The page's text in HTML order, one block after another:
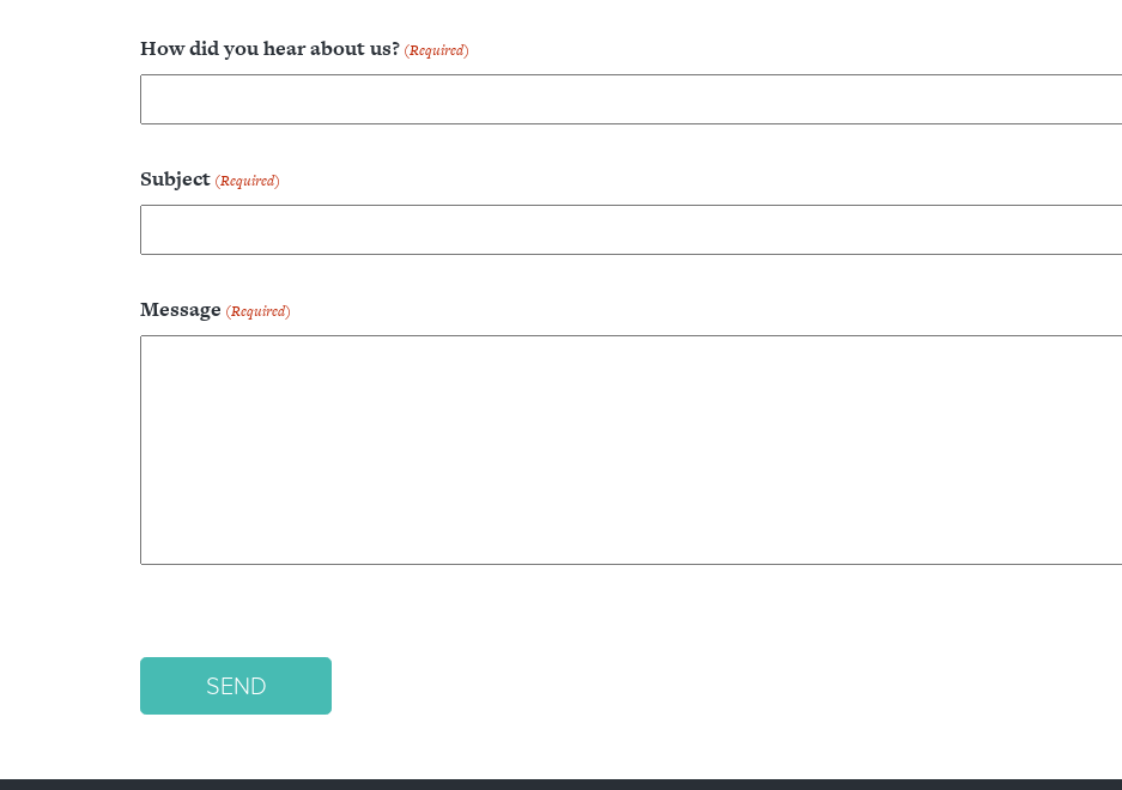
Projects
Contact
How did you hear about us? (Required)
Subject (Required)
Message (Required)
SEND